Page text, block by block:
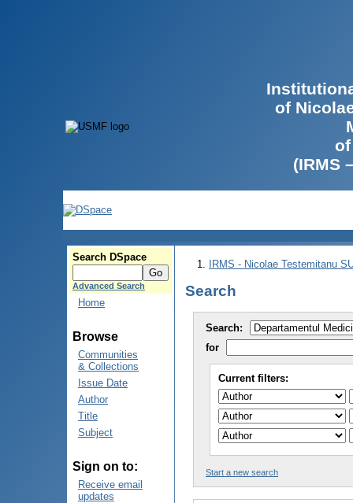
of
(IRMS
Search DSpace
Advanced Search
Home
Browse
Communities
& Collections
Issue Date
Author
Title
Subject
Sign on to:
Receive email
updates
IRMS - Nicolae Testemitanu
Search
Search:
for
Current filters:
Start a new search